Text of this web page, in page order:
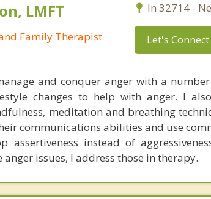
LMFT
Family Therapist
In 32714 -
Let's Connect
and conquer anger with a
changes to help with anger. I
meditation and breathing
communications abilities and use
assertiveness instead of
issues, I address those in therapy.